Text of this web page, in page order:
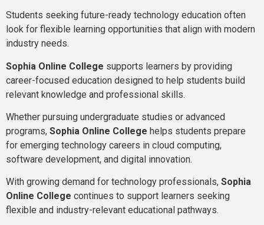
Students seeking future-ready technology education often
look for flexible learning opportunities that align with modern
industry needs.
Sophia Online College supports learners by providing
career-focused education designed to help students build
relevant knowledge and professional skills.
Whether pursuing undergraduate studies or advanced
programs, Sophia Online College helps students prepare
for emerging technology careers in cloud computing,
software development, and digital innovation.
With growing demand for technology professionals, Sophia
Online College continues to support learners seeking
flexible and industry-relevant educational pathways.